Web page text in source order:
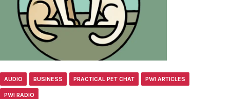
AUDIO BUSINESS PRACTICAL PET CHAT PWI ARTICLES
PWI RADIO